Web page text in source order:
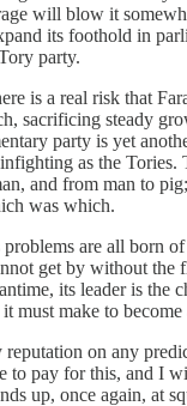
will blow it
its foothold in
party.
is a real risk that
sacrificing steady
party is yet
as the Tories.
and from man to
was which.
are all born
get by without the
its leader is the
must make to become
on any
to pay for this, and I
up, once again, at